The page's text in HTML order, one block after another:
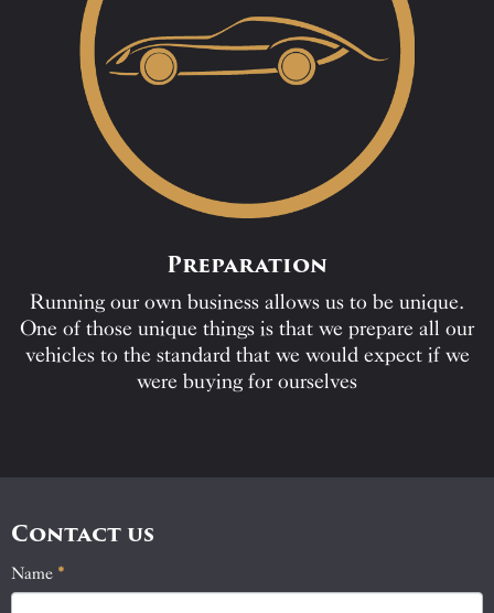
Preparation
Running our own business allows us to be unique.
One of those unique things is that we prepare all our
vehicles to the standard that we would expect if we
were buying for ourselves
Contact us
Contact
Name *
If
you